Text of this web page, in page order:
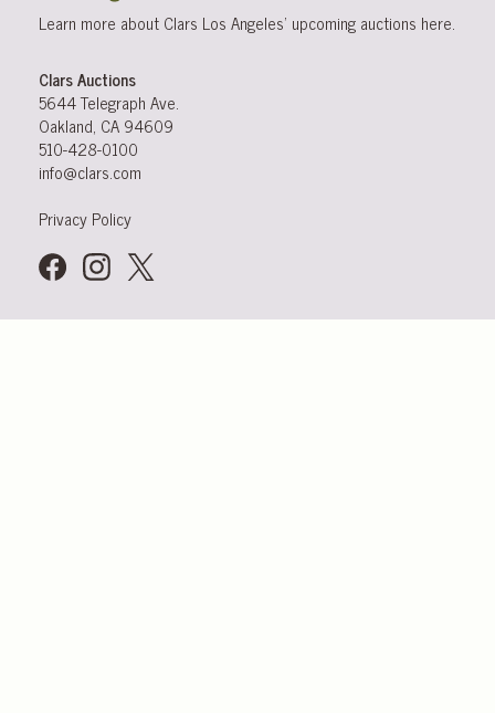
Learn more about Clars Los Angeles’ upcoming auctions here.
Clars Auctions
5644 Telegraph Ave.
Oakland, CA 94609
510-428-0100
info@clars.com
Privacy Policy